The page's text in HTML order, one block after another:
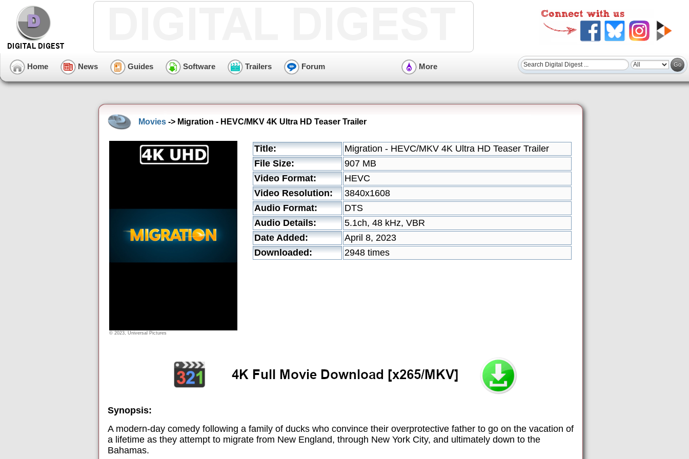
Home News Guides Software Trailers Forum More
Movies -> Migration - HEVC/MKV 4K Ultra HD Teaser Trailer
© 2023, Universal Pictures
Title:
Migration - HEVC/MKV 4K Ultra HD Teaser Trailer
File Size:
907 MB
Video Format:
HEVC
Video Resolution:
3840x1608
Audio Format:
DTS
Audio Details:
5.1ch, 48 kHz, VBR
Date Added:
April 8, 2023
Downloaded:
2948 times
Synopsis:
A modern-day comedy following a family of ducks who convince their overprotective father to go on the vacation of
a lifetime as they attempt to migrate from New England, through New York City, and ultimately down to the
Bahamas.